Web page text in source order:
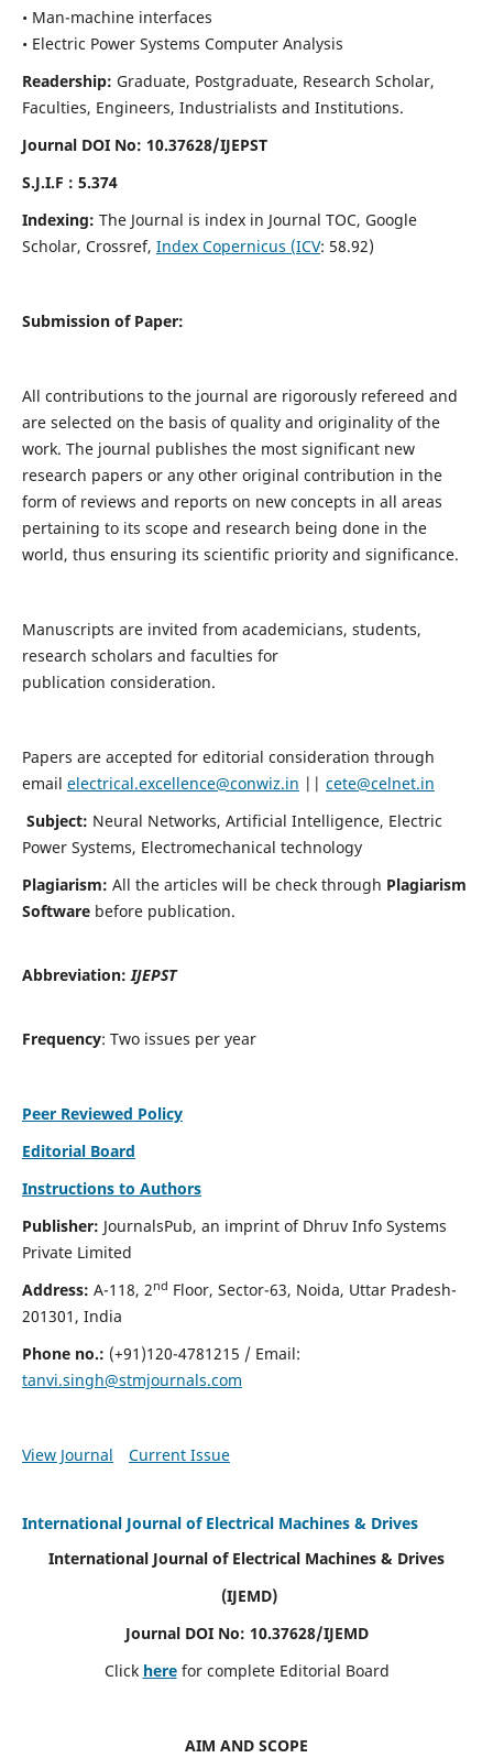
• Man-machine interfaces
• Electric Power Systems Computer Analysis
Readership: Graduate, Postgraduate, Research Scholar,
Faculties, Engineers, Industrialists and Institutions.
Journal DOI No: 10.37628/IJEPST
S.J.I.F : 5.374
Indexing: The Journal is index in Journal TOC, Google
Scholar, Crossref, Index Copernicus (ICV: 58.92)
Submission of Paper:
All contributions to the journal are rigorously refereed and
are selected on the basis of quality and originality of the
work. The journal publishes the most significant new
research papers or any other original contribution in the
form of reviews and reports on new concepts in all areas
pertaining to its scope and research being done in the
world, thus ensuring its scientific priority and significance.
Manuscripts are invited from academicians, students,
research scholars and faculties for
publication consideration.
Papers are accepted for editorial consideration through
email electrical.excellence@conwiz.in || cete@celnet.in
Subject: Neural Networks, Artificial Intelligence, Electric
Power Systems, Electromechanical technology
Plagiarism: All the articles will be check through Plagiarism
Softwarebefore publication.
Abbreviation:IJEPST
Frequency: Two issues per year
Peer Reviewed Policy
Editorial Board
Instructions to Authors
Publisher: JournalsPub, an imprint of Dhruv Info Systems
Private Limited
Address: A-118, 2nd Floor, Sector-63, Noida, Uttar Pradesh-
201301, India
Phone no.: (+91)120-4781215 / Email:
tanvi.singh@stmjournals.com
View Journal Current Issue
International Journal of Electrical Machines & Drives
International Journal of Electrical Machines & Drives
(IJEMD)
Journal DOI No: 10.37628/IJEMD
Click here for complete Editorial Board
AIM AND SCOPE